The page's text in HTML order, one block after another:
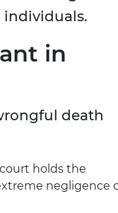
individuals.
in
death
holds the
negligence